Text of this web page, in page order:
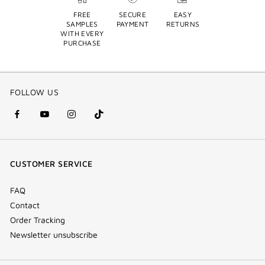
FREE
SAMPLES
WITH EVERY
PURCHASE
SECURE
PAYMENT
EASY
RETURNS
FOLLOW US
facebook
(new
youtube
(new
instagram
(new
Tik
Tok
CUSTOMER SERVICE
FAQ
Contact
Order Tracking
Newsletter unsubscribe